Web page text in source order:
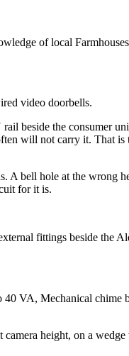
of local
video doorbells.
beside the consumer
will not carry it. That is
A bell hole at the wrong
for it is.
fittings beside the
VA, Mechanical chime
height, on a wedge